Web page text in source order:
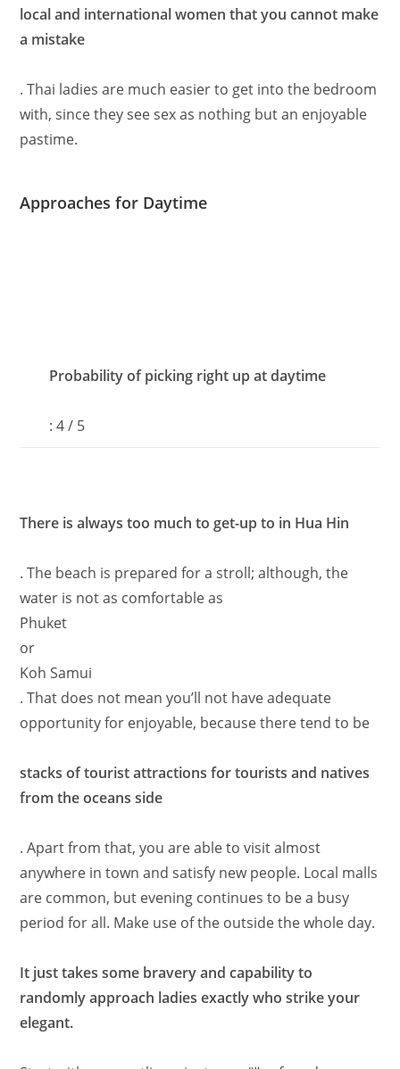
local and international women that you cannot make
a mistake
. Thai ladies are much easier to get into the bedroom
with, since they see sex as nothing but an enjoyable
pastime.
Approaches for Daytime
Probability of picking right up at daytime
: 4 / 5
There is always too much to get-up to in Hua Hin
. The beach is prepared for a stroll; although, the
water is not as comfortable as
Phuket
or
Koh Samui
. That does not mean you’ll not have adequate
opportunity for enjoyable, because there tend to be
stacks of tourist attractions for tourists and natives
from the oceans side
. Apart from that, you are able to visit almost
anywhere in town and satisfy new people. Local malls
are common, but evening continues to be a busy
period for all. Make use of the outside the whole day.
It just takes some bravery and capability to
randomly approach ladies exactly who strike your
elegant.